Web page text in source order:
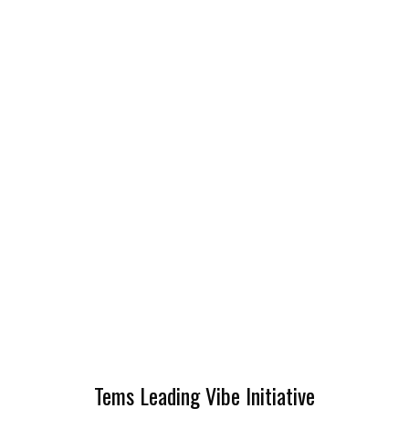
Tems Leading Vibe Initiative